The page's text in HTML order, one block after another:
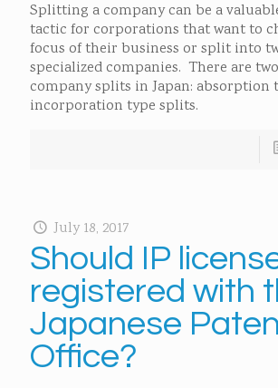
Splitting a company can be a
tactic for corporations that want to
focus of their business or split into
specialized companies. There are
company splits in Japan: absorption
incorporation type splits.
July 18, 2017
Should IP
registered with
Japanese
Office?